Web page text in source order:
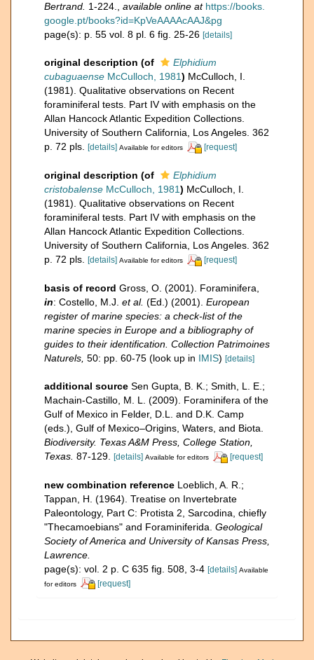
Bertrand. 1-224. available online at https://books.
google.pt/books?id=KpVeAAAAcAAJ&pg
page(s): p. 55 vol. 8 pl. 6 fig. 25-26 [details]
original description (of
Elphidium
cubaguaense McCulloch, 1981) McCulloch, I.
(1981). Qualitative observations on Recent
foraminiferal tests. Part IV with emphasis on the
Allan Hancock Atlantic Expedition Collections.
University of Southern California, Los Angeles. 362
p. 72 pls.
[details] Available for editors [request]
original description (of
Elphidium
cristobalense McCulloch, 1981) McCulloch, I.
(1981). Qualitative observations on Recent
foraminiferal tests. Part IV with emphasis on the
Allan Hancock Atlantic Expedition Collections.
University of Southern California, Los Angeles. 362
p. 72 pls. [details] Available for editors [request]
basis of record Gross, O. (2001). Foraminifera,
in: Costello, M.J. et al. (Ed.) (2001). European
register of marine species: a check-list of the
marine species in Europe and a bibliography of
guides to their identification. Collection Patrimoines
Naturels, 50: pp. 60-75 (look up in IMIS) [details]
additional source Sen Gupta, B. K.; Smith, L. E.;
Machain-Castillo, M. L. (2009). Foraminifera of the
Gulf of Mexico in Felder, D.L. and D.K. Camp
(eds.), Gulf of Mexico–Origins, Waters, and Biota.
Biodiversity. Texas A&M Press, College Station,
Texas. 87-129. [details] Available for editors [request]
new combination reference Loeblich, A. R.;
Tappan, H. (1964). Treatise on Invertebrate
Paleontology, Part C: Protista 2, Sarcodina, chiefly
"Thecamoebians" and Foraminiferida. Geological
Society of America and University of Kansas Press,
Lawrence.
page(s): vol. 2 p. C 635 fig. 508, 3-4 [details] Available
for editors
[request]